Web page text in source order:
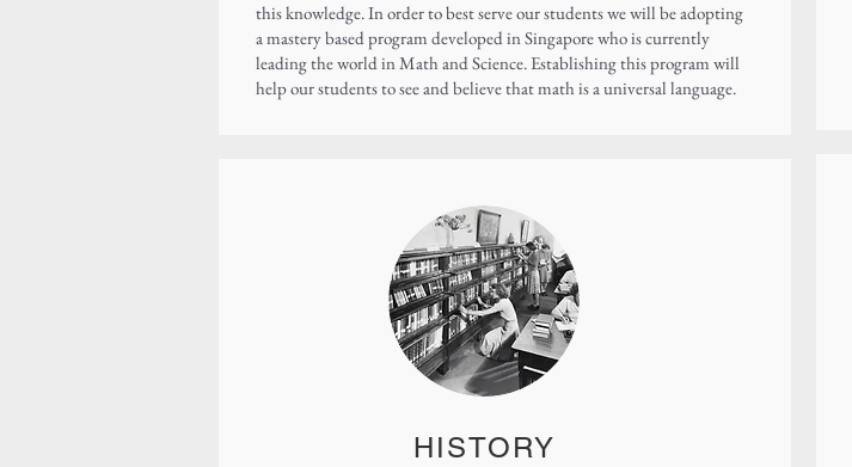
this knowledge. In order to best serve our students we will be adopting
a mastery based program developed in Singapore who is currently
leading the world in Math and Science. Establishing this program will
help our students to see and believe that math is a universal language.
HISTORY